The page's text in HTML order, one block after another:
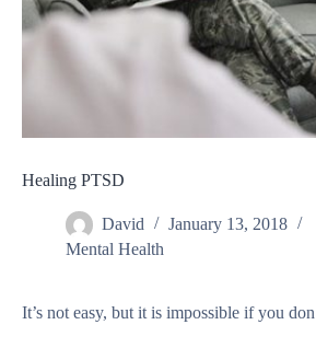
Healing PTSD
David
January 13, 2018
Mental Health
It’s not easy, but it is impossible if you